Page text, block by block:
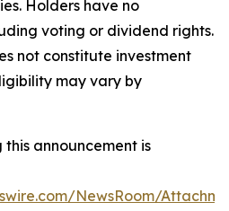
Holders have no
voting or dividend rights.
not constitute investment
may vary by
announcement is
NewsRoom/